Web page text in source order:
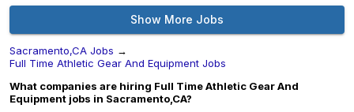
Show More Jobs
Sacramento,CA Jobs →
Full Time Athletic Gear And Equipment Jobs
What companies are hiring Full Time Athletic Gear And
Equipment jobs in Sacramento,CA?